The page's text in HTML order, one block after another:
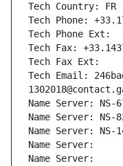
Tech Country: FR
Tech Phone:
Tech Phone Ext:
Tech Fax:
Tech Fax Ext:
Tech Email:
Name Server: NS-
Name Server: NS-
Name Server: NS-
Name Server:
Name Server: